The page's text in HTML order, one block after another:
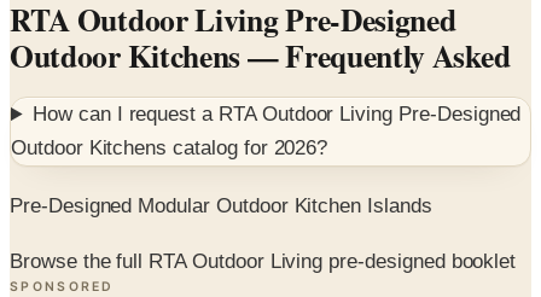
RTA Outdoor Living Pre-Designed
Outdoor Kitchens— Frequently Asked
How can I request a RTA Outdoor Living Pre-Designed
Outdoor Kitchens catalog for 2026?
Pre-Designed Modular Outdoor Kitchen Islands
Browse the full RTA Outdoor Living pre-designed booklet
SPONSORED